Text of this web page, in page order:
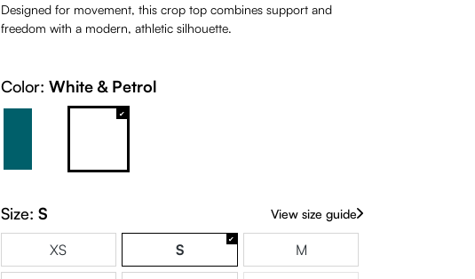
Designed for movement, this crop top combines support and
freedom with a modern, athletic silhouette.
Color: White & Petrol
Size: S View size guide
XS S M